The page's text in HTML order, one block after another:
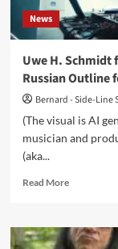
News
Uwe H. Schmidt
Russian Outline
Bernard - Side-Line
(The visual is AI
musician and
(aka...
Read MoreRead
Uwe
H.